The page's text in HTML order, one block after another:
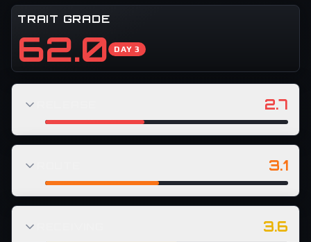
TRAIT GRADE
62.0 DAY 3
2.7
3.1
3.6